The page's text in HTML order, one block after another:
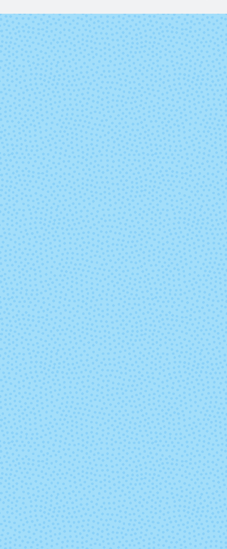
Heart Eyes
Hellbent
Lot)
Jitterbug Jubilee
Lights Out Louie
Parakeet Feet Party
Ready or Not
(Solid)
Reaper's
(Solid)
Sassy Seahorse
Storm Strange
Treasured (Solid) Tulip